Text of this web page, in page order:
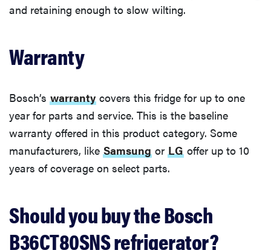
and retaining enough to slow wilting.
Warranty
Bosch’s warranty covers this fridge for up to one
year for parts and service. This is the baseline
warranty offered in this product category. Some
manufacturers, like Samsung or LG offer up to 10
years of coverage on select parts.
Should you buy the Bosch
B36CT80SNS refrigerator?